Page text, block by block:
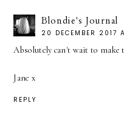
Blondie's Journal
20 DECEMBER 2017
Absolutely can't wait to make
Jane x
REPLY